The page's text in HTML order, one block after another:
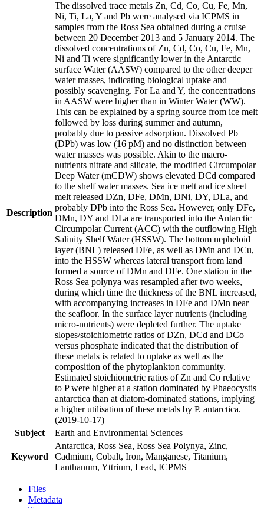
Description
The dissolved trace metals Zn, Cd, Co, Cu, Fe, Mn,
Ni, Ti, La, Y and Pb were analysed via ICPMS in
samples from the Ross Sea obtained during a cruise
between 20 December 2013 and 5 January 2014. The
dissolved concentrations of Zn, Cd, Co, Cu, Fe, Mn,
Ni and Ti were significantly lower in the Antarctic
surface Water (AASW) compared to the other deeper
water masses, indicating biological uptake and
possibly scavenging. For La and Y, the concentrations
in AASW were higher than in Winter Water (WW).
This can be explained by a spring source from ice melt
followed by loss during summer and autumn,
probably due to passive adsorption. Dissolved Pb
(DPb) was low (16 pM) and no distinction between
water masses was possible. Akin to the macro-
nutrients nitrate and silicate, the modified Circumpolar
Deep Water (mCDW) shows elevated DCd compared
to the shelf water masses. Sea ice melt and ice sheet
melt released DZn, DFe, DMn, DNi, DY, DLa, and
probably DPb into the Ross Sea. However, only DFe,
DMn, DY and DLa are transported into the Antarctic
Circumpolar Current (ACC) with the outflowing High
Salinity Shelf Water (HSSW). The bottom nepheloid
layer (BNL) released DFe, as well as DMn and DCu,
into the HSSW whereas lateral transport from land
formed a source of DMn and DFe. One station in the
Ross Sea polynya was resampled after two weeks,
during which time the thickness of the BNL increased,
with accompanying increases in DFe and DMn near
the seafloor. In the surface layer nutrients (including
micro-nutrients) were depleted further. The uptake
slopes/stoichiometric ratios of DZn, DCd and DCo
versus phosphate indicated that the distribution of
these metals is related to uptake as well as the
composition of the phytoplankton community.
Estimated stoichiometric ratios of Zn and Co relative
to P were higher at a station dominated by Phaeocystis
antarctica than at diatom-dominated stations, implying
a higher utilisation of these metals by P. antarctica.
(2019-10-17)
Subject
Earth and Environmental Sciences
Keyword
Antarctica, Ross Sea, Ross Sea Polynya, Zinc,
Cadmium, Cobalt, Iron, Manganese, Titanium,
Lanthanum, Yttrium, Lead, ICPMS
Files
Metadata